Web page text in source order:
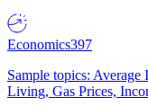
Economics397
Sample topics:
Living, Gas Prices,